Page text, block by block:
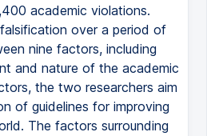
academic violations.
over a period of
nine factors, including
and nature of the academic
the two researchers aim
of guidelines for improving
The factors surrounding